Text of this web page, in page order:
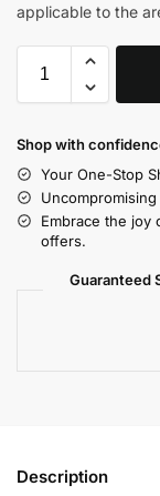
applicable to the
Shop with
Your One-Stop
Uncompromising
Embrace the joy
offers.
Guaranteed
Description